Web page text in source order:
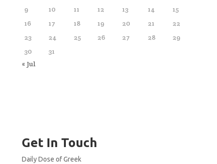
9
10 11 12 13 14
15
16
17 18 19 20 21
22
23
24 25 26 27 28
29
30
31
« Jul
Get In Touch
Daily Dose of Greek